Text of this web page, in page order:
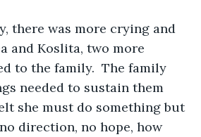
there was more crying and
and Koslita, two more
to the family.  The family
needed to sustain them
she must do something but
direction, no hope, how